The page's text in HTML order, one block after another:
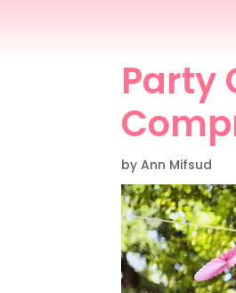
Party
by Ann Mifsud